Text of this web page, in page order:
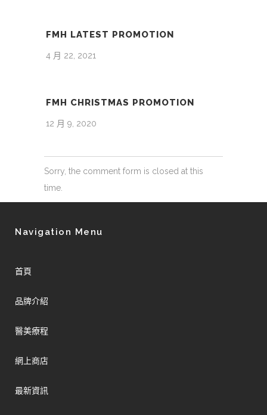
FMH LATEST PROMOTION
4 月 22, 2021
FMH CHRISTMAS PROMOTION
12 月 9, 2020
Sorry, the comment form is closed at this
time.
Navigation Menu
首頁
品牌介紹
醫美療程
網上商店
最新資訊